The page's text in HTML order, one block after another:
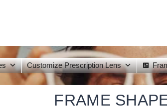
Customize Prescription Lens
FRAME